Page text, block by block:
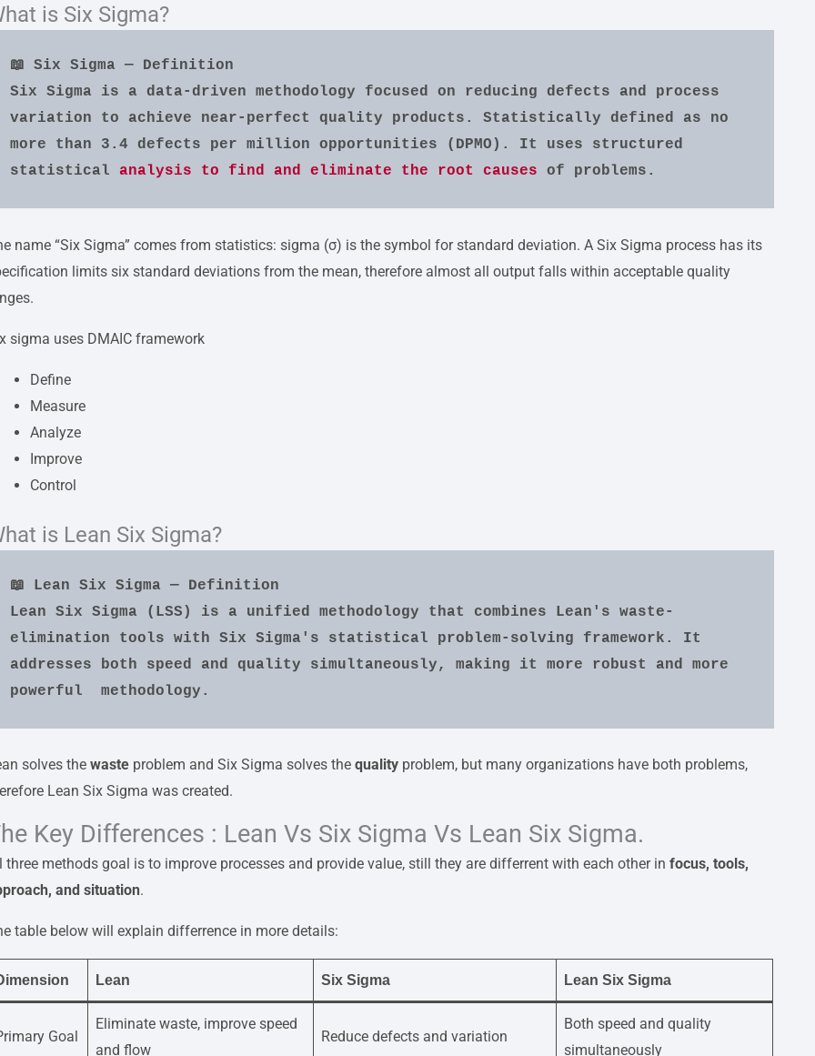
is Six Sigma?
📖 Six Sigma — Definition
Six Sigma is a data-driven methodology focused on reducing defects and process
variation to achieve near-perfect quality products. Statistically defined as no
more than 3.4 defects per million opportunities (DPMO). It uses structured
statistical analysis to find and eliminate the root causes of problems.
name “Six Sigma” comes from statistics: sigma (σ) is the symbol for standard deviation. A Six Sigma process has its
limits six standard deviations from the mean, therefore almost all output falls within acceptable quality
sigma uses DMAIC framework
Define
Measure
Analyze
Improve
Control
is Lean Six Sigma?
📖 Lean Six Sigma — Definition
Lean Six Sigma (LSS) is a unified methodology that combines Lean's waste-
elimination tools with Six Sigma's statistical problem-solving framework. It
addresses both speed and quality simultaneously, making it more robust and more
powerful  methodology.
solves thewaste problem and Six Sigma solves thequality problem, but many organizations have both problems,
Lean Six Sigma was created.
Key Differences : Lean Vs Six Sigma Vs Lean Six Sigma.
three methods goal is to improve processes and provide value, still they are differrent with each other infocus, tools,
and situation.
table below will explain differrence in more details:
Lean Six Sigma Lean Six Sigma
Goal
Eliminate waste, improve speed
and flow
Reduce defects and variation
Both speed and quality
simultaneously